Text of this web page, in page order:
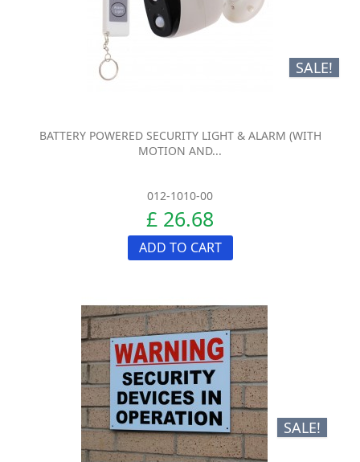
SALE!
BATTERY POWERED SECURITY LIGHT & ALARM (WITH
MOTION AND...
012-1010-00
£ 26.68
ADD TO CART
SALE!